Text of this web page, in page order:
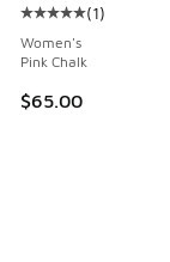
Average
(1)
Women's
Pink Chalk
$65.00